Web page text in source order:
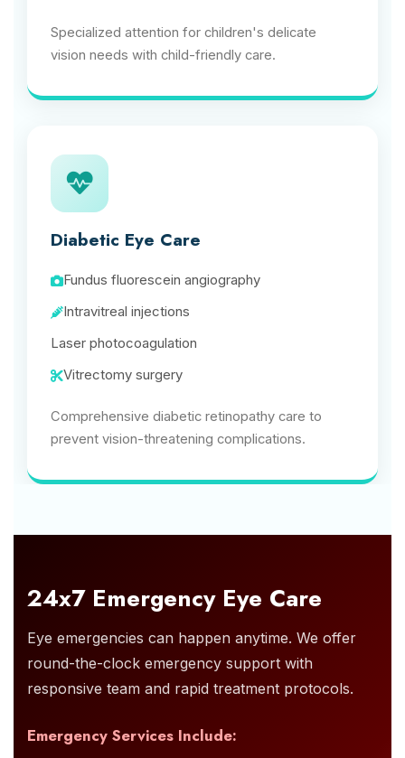
Specialized attention for children's delicate
vision needs with child-friendly care.
Diabetic Eye Care
Fundus fluorescein angiography
Intravitreal injections
Laser photocoagulation
Vitrectomy surgery
Comprehensive diabetic retinopathy care to
prevent vision-threatening complications.
24x7 Emergency Eye Care
Eye emergencies can happen anytime. We offer
round-the-clock emergency support with
responsive team and rapid treatment protocols.
Emergency Services Include: